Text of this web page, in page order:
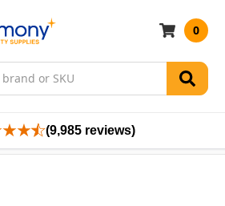
0
(9,985 reviews)